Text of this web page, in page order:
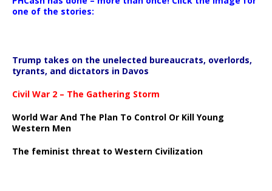
one of the stories:
Trump takes on the unelected bureaucrats, overlords,
tyrants, and dictators in Davos
Civil War 2 – The Gathering Storm
World War And The Plan To Control Or Kill Young
Western Men
The feminist threat to Western Civilization